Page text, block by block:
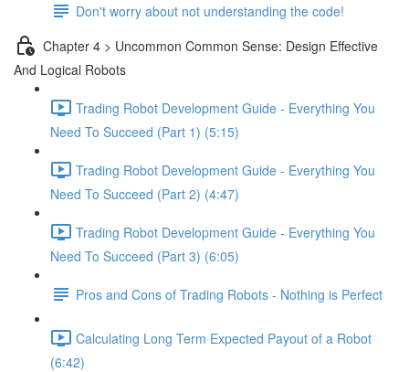
Don't worry about not understanding the code!
Chapter 4 > Uncommon Common Sense: Design Effective
And Logical Robots
Trading Robot Development Guide - Everything You
Need To Succeed (Part 1) (5:15)
Trading Robot Development Guide - Everything You
Need To Succeed (Part 2) (4:47)
Trading Robot Development Guide - Everything You
Need To Succeed (Part 3) (6:05)
Pros and Cons of Trading Robots - Nothing is Perfect
Calculating Long Term Expected Payout of a Robot
(6:42)